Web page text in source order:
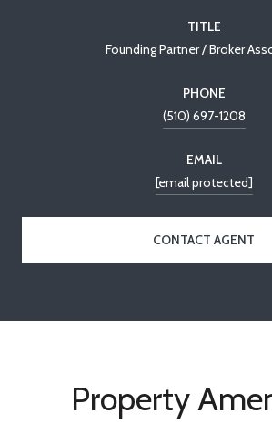
TITLE
Founding Partner / Broker
PHONE
(510) 697-1208
EMAIL
[email protected]
CONTACT AGENT
Property